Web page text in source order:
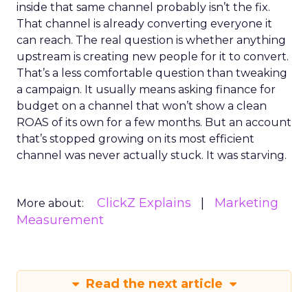
inside that same channel probably isn’t the fix.
That channel is already converting everyone it
can reach. The real question is whether anything
upstream is creating new people for it to convert.
That’s a less comfortable question than tweaking
a campaign. It usually means asking finance for
budget on a channel that won’t show a clean
ROAS of its own for a few months. But an account
that’s stopped growing on its most efficient
channel was never actually stuck. It was starving.
More about: ClickZ Explains
Marketing
Measurement
Read the next article